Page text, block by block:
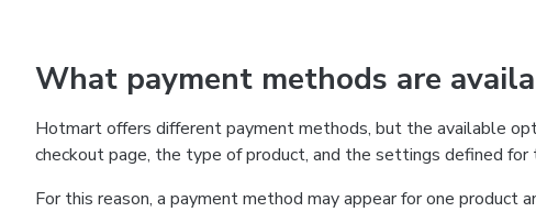
What payment methods are
Hotmart offers different payment methods, but the available
checkout page, the type of product, and the settings defined for
For this reason, a payment method may appear for one